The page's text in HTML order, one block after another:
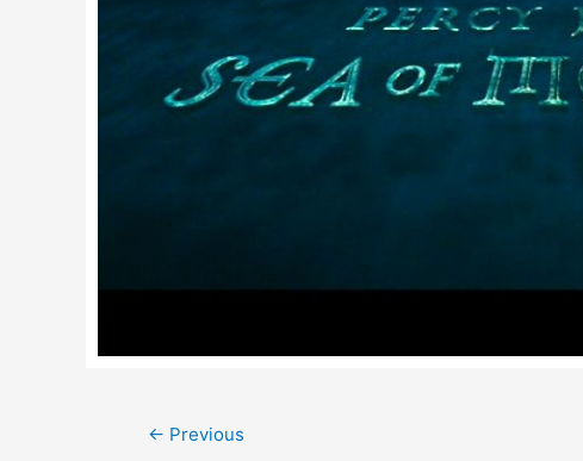
Post
← Previous